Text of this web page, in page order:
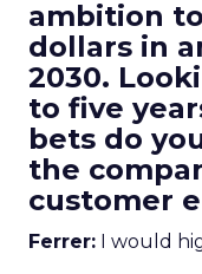
ambition
dollars in
2030.
to five
bets do
the
customer
Ferrer: I would